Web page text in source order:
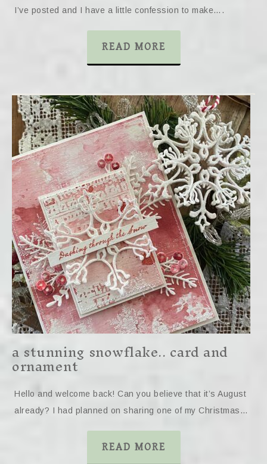
I’ve posted and I have a little confession to make….
READ MORE
a stunning snowflake.. card and
ornament
Hello and welcome back! Can you believe that it’s August
already? I had planned on sharing one of my Christmas…
READ MORE